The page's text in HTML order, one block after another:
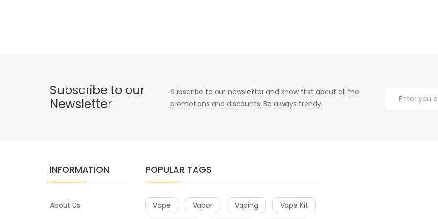
Subscribe to our
Newsletter
Subscribe to our newsletter and know first about all the
promotions and discounts. Be always trendy.
INFORMATION
About Us
POPULAR TAGS
Vape Vapor Vaping Vape Kit